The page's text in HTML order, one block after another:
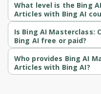
What level is the Bing
Articles with Bing AI
Bing AI Masterclass:
level course.
Is Bing AI Masterclass:
Bing AI free or paid?
Bing AI Masterclass:
course.
Who provides Bing AI
Articles with Bing AI?
Bing AI Masterclass: